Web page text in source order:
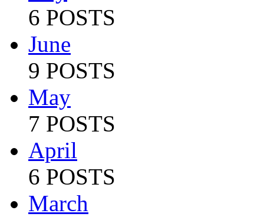
6 POSTS
June
9 POSTS
May
7 POSTS
April
6 POSTS
March